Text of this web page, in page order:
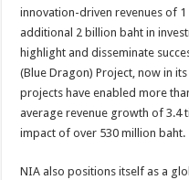
innovation-driven revenues of
additional 2 billion baht in
highlight and disseminate
(Blue Dragon) Project, now in
projects have enabled more
average revenue growth of 3.4
impact of over 530 million baht.
NIA also positions itself as a